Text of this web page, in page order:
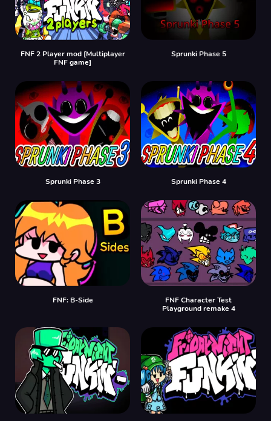
FNF 2 Player mod [Multiplayer
FNF game]
Sprunki Phase 5
Sprunki Phase 3 Sprunki Phase 4
FNF: B-Side
FNF Character Test
Playground remake 4